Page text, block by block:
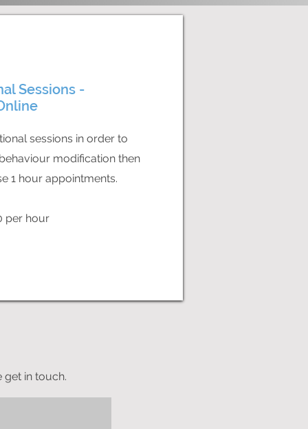
Sessions -
sessions in order to
modification then
1 hour appointments.
per hour
get in touch.